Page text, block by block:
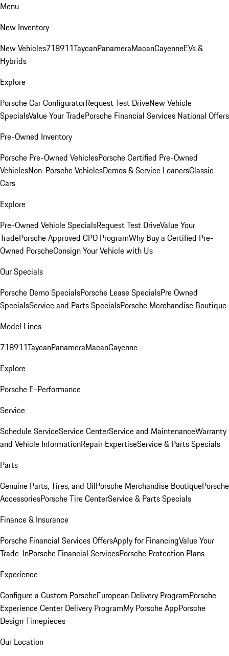
Menu
New Inventory
New Vehicles718911TaycanPanameraMacanCayenneEVs &
Hybrids
Explore
Porsche Car ConfiguratorRequest Test DriveNew Vehicle
SpecialsValue Your TradePorsche Financial Services National Offers
Pre-Owned Inventory
Porsche Pre-Owned VehiclesPorsche Certified Pre-Owned
VehiclesNon-Porsche VehiclesDemos & Service LoanersClassic
Cars
Explore
Pre-Owned Vehicle SpecialsRequest Test DriveValue Your
TradePorsche Approved CPO ProgramWhy Buy a Certified Pre-
Owned PorscheConsign Your Vehicle with Us
Our Specials
Porsche Demo SpecialsPorsche Lease SpecialsPre Owned
SpecialsService and Parts SpecialsPorsche Merchandise Boutique
Model Lines
718911TaycanPanameraMacanCayenne
Explore
Porsche E-Performance
Service
Schedule ServiceService CenterService and MaintenanceWarranty
and Vehicle InformationRepair ExpertiseService & Parts Specials
Parts
Genuine Parts, Tires, and OilPorsche Merchandise BoutiquePorsche
AccessoriesPorsche Tire CenterService & Parts Specials
Finance & Insurance
Porsche Financial Services OffersApply for FinancingValue Your
Trade-InPorsche Financial ServicesPorsche Protection Plans
Experience
Configure a Custom PorscheEuropean Delivery ProgramPorsche
Experience Center Delivery ProgramMy Porsche AppPorsche
Design Timepieces
Our Location